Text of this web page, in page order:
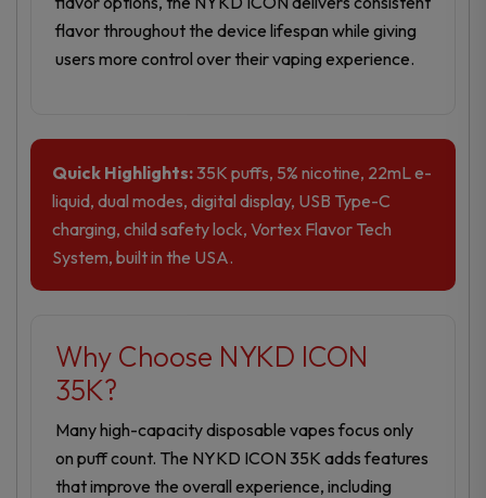
flavor throughout the device lifespan while giving
users more control over their vaping experience.
Quick Highlights:35K puffs, 5% nicotine, 22mL e-
liquid, dual modes, digital display, USB Type-C
charging, child safety lock, Vortex Flavor Tech
System, built in the USA.
Why Choose NYKD ICON
35K?
Many high-capacity disposable vapes focus only
on puff count. The NYKD ICON 35K adds features
that improve the overall experience, including